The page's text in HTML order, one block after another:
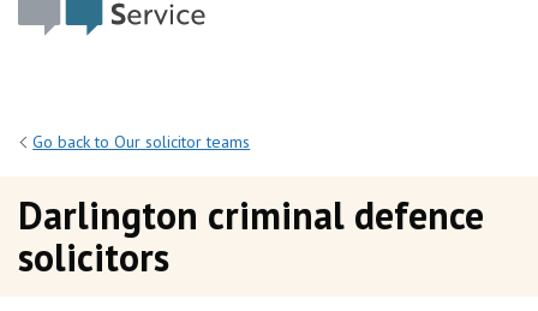
Go back to Our solicitor teams
Darlington criminal defence
solicitors